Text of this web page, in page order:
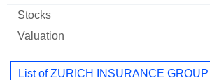
List of ZURICH INSURANCE GROUP